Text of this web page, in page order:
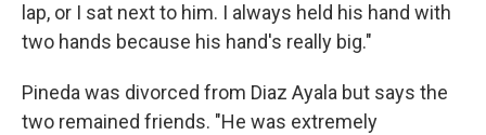
lap, or I sat next to him. I always held his hand with
two hands because his hand's really big."
Pineda was divorced from Diaz Ayala but says the
two remained friends. "He was extremely